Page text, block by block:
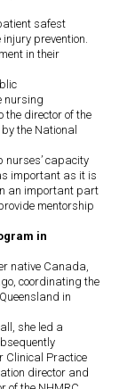
safest
prevention.
in their
nursing
the director of the
the National
nurses’ capacity
important as it is
an important part
mentorship
in
native Canada,
coordinating the
in
she led a
Clinical Practice
director and